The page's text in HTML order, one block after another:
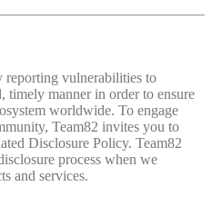
reporting vulnerabilities to
timely manner in order to ensure
worldwide. To engage
Team82 invites you to
Disclosure Policy. Team82
process when we
and services.